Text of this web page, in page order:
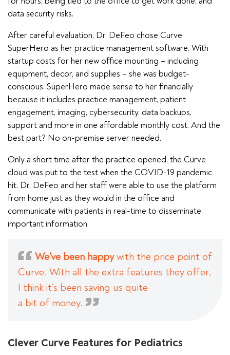
data security risks.
After careful evaluation, Dr. DeFeo chose Curve
SuperHero as her practice management software. With
startup costs for her new office mounting – including
equipment, decor, and supplies – she was budget-
conscious. SuperHero made sense to her financially
because it includes practice management, patient
engagement, imaging, cybersecurity, data backups,
support and more in one affordable monthly cost. And the
best part? No on-premise server needed.
Only a short time after the practice opened, the Curve
cloud was put to the test when the COVID-19 pandemic
hit. Dr. DeFeo and her staff were able to use the platform
from home just as they would in the office and
communicate with patients in real-time to disseminate
important information.
We've been happywith the price point of
Curve. With all the extra features they offer,
I think it’s been saving us quite
a bit of money.
Clever Curve Features for Pediatrics